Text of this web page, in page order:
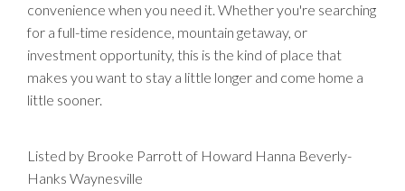
convenience when you need it. Whether you're searching
for a full-time residence, mountain getaway, or
investment opportunity, this is the kind of place that
makes you want to stay a little longer and come home a
little sooner.
Listed by Brooke Parrott of Howard Hanna Beverly-
Hanks Waynesville